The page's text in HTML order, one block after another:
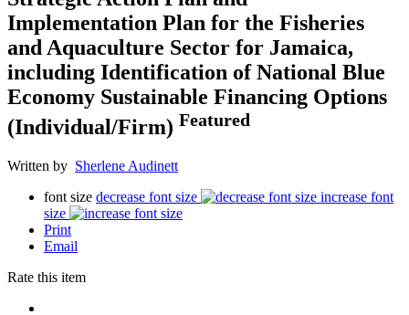
Implementation Plan for the Fisheries
and Aquaculture Sector for Jamaica,
including Identification of National Blue
Economy Sustainable Financing Options
(Individual/Firm) Featured
Written by Sherlene Audinett
font size decrease font size
increase font
size
Print
Email
Rate this item